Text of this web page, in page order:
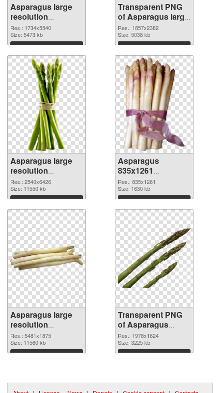
Asparagus large
resolution
1734x5540 PNG
image
Res.: 1734x5540
Size: 5473 kb
Download
Transparent PNG
of Asparagus large
resolution
1857x2382
Res.: 1857x2382
Size: 5038 kb
Download
Asparagus large
resolution
2540x6426 PNG
picture
Res.: 2540x6426
Size: 11550 kb
Download
Asparagus
835x1261
transparent PNG
graphic
Res.: 835x1261
Size: 1630 kb
Download
Asparagus large
resolution
5481x1875 PNG
image
Res.: 5481x1875
Size: 11560 kb
Download
Transparent PNG
of Asparagus
1978x1624
Res.: 1978x1624
Size: 3225 kb
Download